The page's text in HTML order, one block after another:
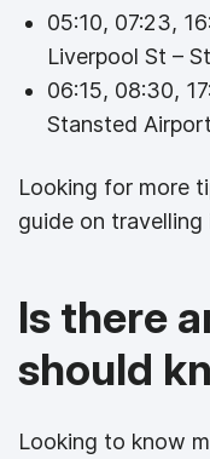
05:10, 07:23,
Liverpool St –
06:15, 08:30,
Stansted
Looking for more
guide on travelling
Is there
should
Looking to know